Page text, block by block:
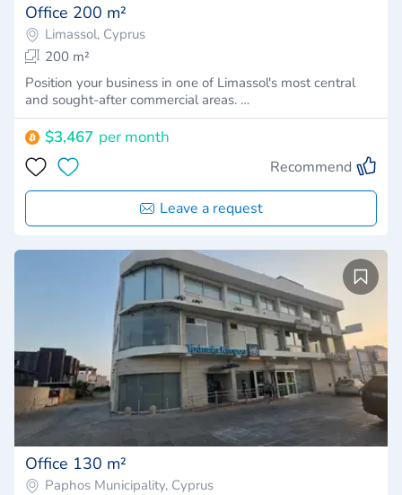
Office 200 m²
Limassol, Cyprus
200 m²
Position your business in one of Limassol's most central
and sought-after commercial areas. …
$3,467 per month
Recommend
Leave a request
Office 130 m²
Paphos Municipality, Cyprus